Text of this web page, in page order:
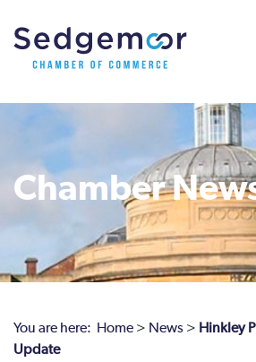
Chamber
You are here: Home > News > Hinkley
Update